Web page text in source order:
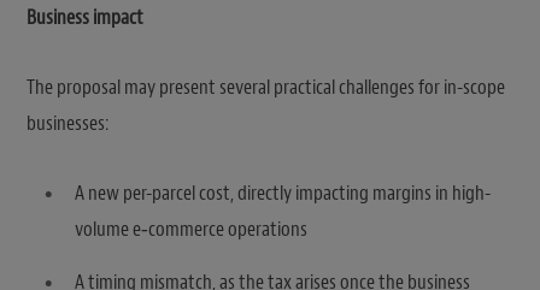
Business impact
The proposal may present several practical challenges for in-scope
businesses:
A new per-parcel cost, directly impacting margins in high-
volume e‑commerce operations
A timing mismatch, as the tax arises once the business